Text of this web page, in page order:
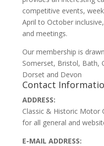
competitive events,
April to October
and meetings.
Our membership is
Somerset, Bristol, Bath,
Dorset and Devon
Contact
ADDRESS:
Classic & Historic Motor
for all general and
E-MAIL ADDRESS: